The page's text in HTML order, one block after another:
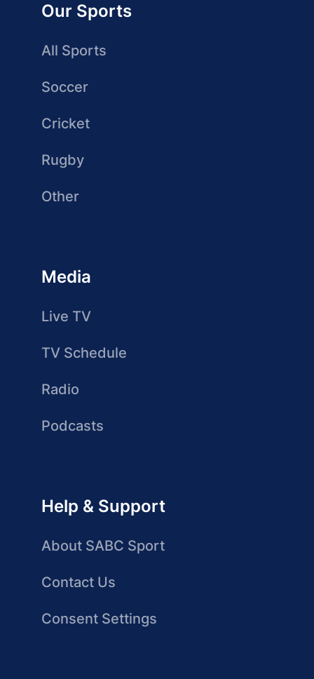
Our Sports
All Sports
Soccer
Cricket
Rugby
Other
Media
Live TV
TV Schedule
Radio
Podcasts
Help & Support
About SABC Sport
Contact Us
Consent Settings